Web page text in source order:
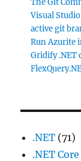
Visual
active git
Run Azurite
Gridify .NET
.NET (71)
.NET Core